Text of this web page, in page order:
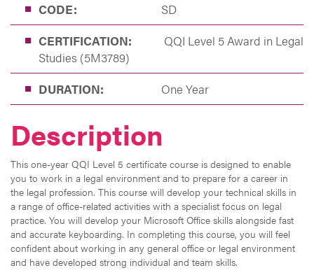
CODE:
SD
CERTIFICATION:
QQI Level 5 Award in Legal
Studies (5M3789)
DURATION:
One Year
Description
This one-year QQI Level 5 certificate course is designed to enable
you to work in a legal environment and to prepare for a career in
the legal profession. This course will develop your technical skills in
a range of office-related activities with a specialist focus on legal
practice. You will develop your Microsoft Office skills alongside fast
and accurate keyboarding. In completing this course, you will feel
confident about working in any general office or legal environment
and have developed strong individual and team skills.